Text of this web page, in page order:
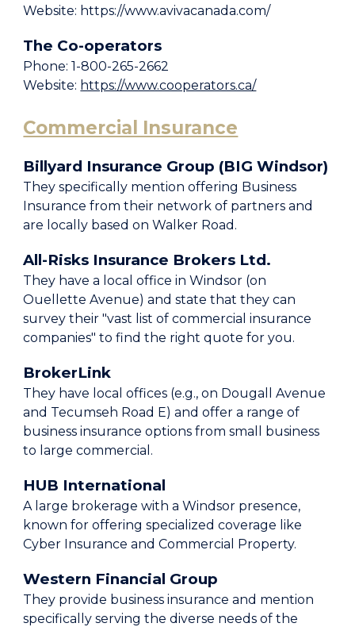
Website: https://www.avivacanada.com/
The Co-operators
Phone: 1-800-265-2662
Website: https://www.cooperators.ca/
Commercial Insurance
Billyard Insurance Group (BIG Windsor)
They specifically mention offering Business
Insurance from their network of partners and
are locally based on Walker Road.
All-Risks Insurance Brokers Ltd.
They have a local office in Windsor (on
Ouellette Avenue) and state that they can
survey their "vast list of commercial insurance
companies" to find the right quote for you.
BrokerLink
They have local offices (e.g., on Dougall Avenue
and Tecumseh Road E) and offer a range of
business insurance options from small business
to large commercial.
HUB International
A large brokerage with a Windsor presence,
known for offering specialized coverage like
Cyber Insurance and Commercial Property.
Western Financial Group
They provide business insurance and mention
specifically serving the diverse needs of the